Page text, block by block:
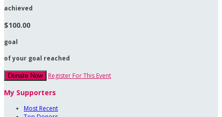
achieved
$100.00
goal
of your goal reached
Donate Now Register For This Event
My Supporters
Most Recent